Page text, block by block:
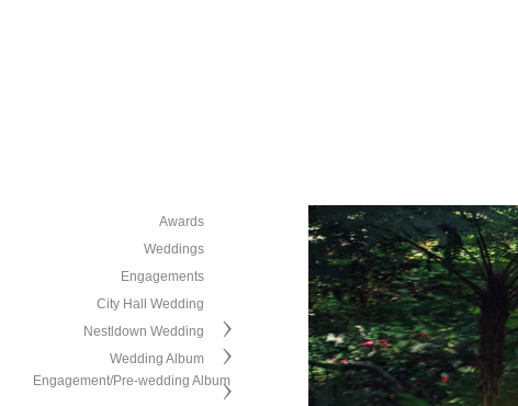
Awards
Weddings
Engagements
City Hall Wedding
Nestldown Wedding
Wedding Album
Engagement/Pre-wedding Album